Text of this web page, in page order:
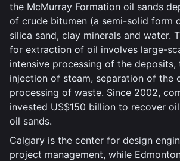
the McMurray Formation oil sands
of crude bitumen (a semi-solid form
silica sand, clay minerals and water.
for extraction of oil involves large-
intensive processing of the
injection of steam, separation of the
processing of waste. Since 2002,
invested US$150 billion to recover
oil sands.
Calgary is the center for design
project management, while